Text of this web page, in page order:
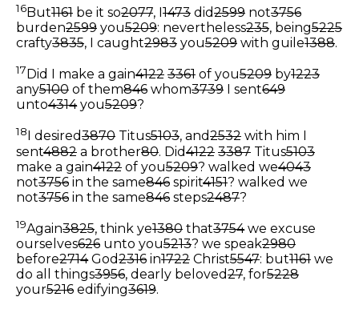
16But1161 be it so2077, I1473 did2599 not3756
burden2599 you5209: nevertheless235, being5225
crafty3835, I caught2983 you5209 with guile1388.
17 Did I make a gain4122 3361 of you5209 by1223
any5100 of them846 whom3739 I sent649
unto4314you5209?
18 I desired3870 Titus5103, and2532 with him I
sent4882 a brother80. Did4122 3387 Titus5103
make a gain4122 of you5209? walked we4043
not3756 in the same846 spirit4151? walked we
not3756 in the same846 steps2487?
19Again3825, think ye1380 that3754we excuse
ourselves626 unto you5213? we speak2980
before2714God2316 in1722 Christ5547: but1161 we
do all things3956, dearly beloved27, for5228
your5216 edifying3619.